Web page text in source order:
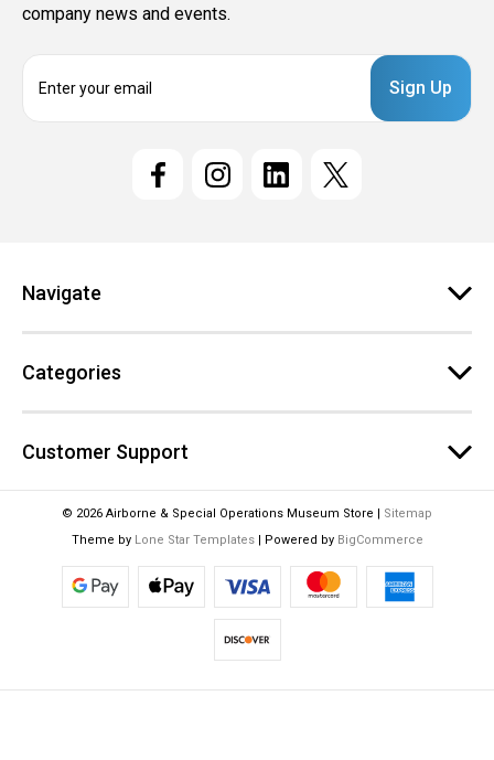
company news and events.
s
Navigate
Categories
Customer Support
© 2026 Airborne & Special Operations Museum Store | Sitemap
Theme by Lone Star Templates| Powered by BigCommerce